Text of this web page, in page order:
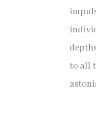
to all